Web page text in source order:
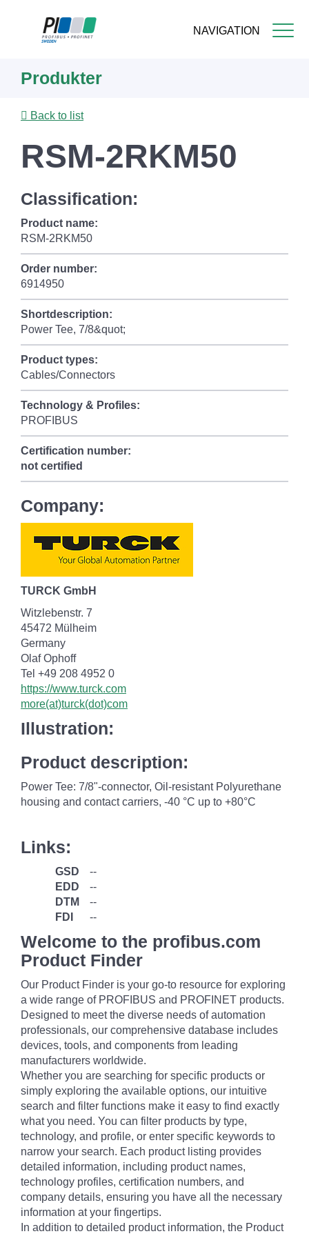
NAVIGATION
content
Produkter
Back to list
RSM-2RKM50
Classification:
Product name:
RSM-2RKM50
Order number:
6914950
Shortdescription:
Power Tee, 7/8&quot;
Product types:
Cables/Connectors
Technology & Profiles:
PROFIBUS
Certification number:
not certified
Company:
TURCK GmbH
Witzlebenstr. 7
45472 Mülheim
Germany
Olaf Ophoff
Tel +49 208 4952 0
https://www.turck.com
more(at)turck(dot)com
Illustration:
Product description:
Power Tee: 7/8"-connector, Oil-resistant Polyurethane
housing and contact carriers, -40 °C up to +80°C
Links:
GSD
--
EDD
--
DTM
--
FDI
--
Welcome to the profibus.com
Product Finder
Our Product Finder is your go-to resource for exploring
a wide range of PROFIBUS and PROFINET products.
Designed to meet the diverse needs of automation
professionals, our comprehensive database includes
devices, tools, and components from leading
manufacturers worldwide.
Whether you are searching for specific products or
simply exploring the available options, our intuitive
search and filter functions make it easy to find exactly
what you need. You can filter products by type,
technology, and profile, or enter specific keywords to
narrow your search. Each product listing provides
detailed information, including product names,
technology profiles, certification numbers, and
company details, ensuring you have all the necessary
information at your fingertips.
In addition to detailed product information, the Product